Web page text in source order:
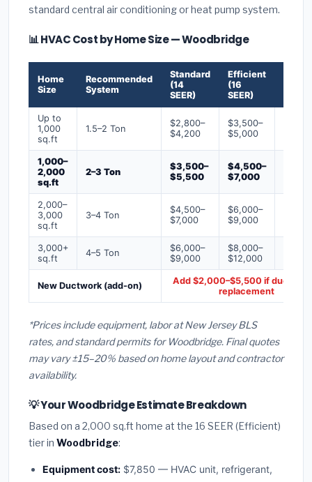
standard central air conditioning or heat pump system.
📊 HVAC Cost by Home Size — Woodbridge
Home
Size
Recommended
System
Standard
(14
SEER)
Efficient
(16
SEER)
Up to
1,000
sq.ft
1.5–2 Ton
$2,800–
$4,200
$3,500–
$5,000
1,000–
2,000
sq.ft
2–3 Ton
$3,500–
$5,500
$4,500–
$7,000
2,000–
3,000
sq.ft
3–4 Ton
$4,500–
$7,000
$6,000–
$9,000
3,000+
sq.ft
4–5 Ton
$6,000–
$9,000
$8,000–
$12,000
New Ductwork (add-on)
Add $2,000–$5,500 if ducts
replacement
*Prices include equipment, labor at New Jersey BLS
rates, and standard permits for Woodbridge. Final quotes
may vary ±15–20% based on home layout and contractor
availability.
💡 Your Woodbridge Estimate Breakdown
Based on a 2,000 sq.ft home at the 16 SEER (Efficient)
tier in Woodbridge:
Equipment cost: $7,850 — HVAC unit, refrigerant,